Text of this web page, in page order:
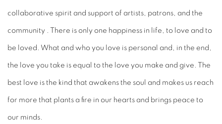
collaborative spirit and support of artists, patrons, and the
community . There is only one happiness in life, to love and to
be loved. What and who you love is personal and, in the end,
the love you take is equal to the love you make and give. The
best love is the kind that awakens the soul and makes us reach
for more that plants a fire in our hearts and brings peace to
our minds.